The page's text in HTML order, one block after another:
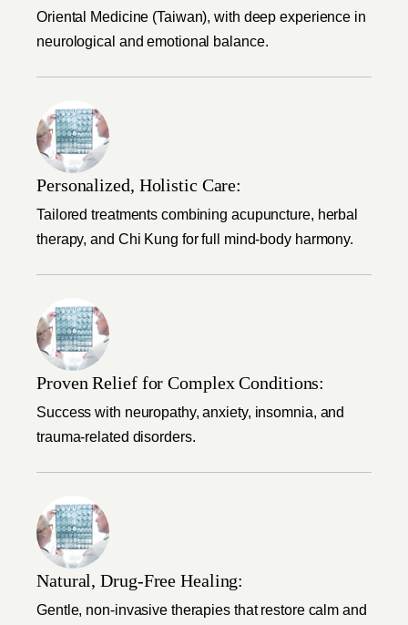
Oriental Medicine (Taiwan), with deep experience in
neurological and emotional balance.
Personalized, Holistic Care:
Tailored treatments combining acupuncture, herbal
therapy, and Chi Kung for full mind-body harmony.
Proven Relief for Complex Conditions:
Success with neuropathy, anxiety, insomnia, and
trauma-related disorders.
Natural, Drug-Free Healing:
Gentle, non-invasive therapies that restore calm and